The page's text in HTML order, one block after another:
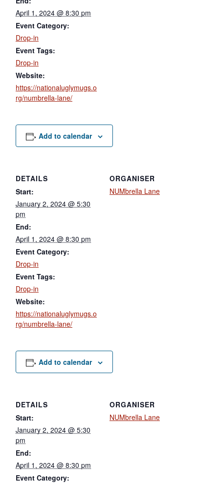
April 1, 2024 @ 8:30 pm
Event Category:
Drop-in
Event Tags:
Drop-in
Website:
https://nationaluglymugs.o
rg/numbrella-lane/
Add to calendar
DETAILS
Start:
January 2, 2024 @ 5:30
pm
End:
April 1, 2024 @ 8:30 pm
Event Category:
Drop-in
Event Tags:
Drop-in
Website:
https://nationaluglymugs.o
rg/numbrella-lane/
ORGANISER
NUMbrella Lane
Add to calendar
DETAILS
Start:
January 2, 2024 @ 5:30
pm
End:
April 1, 2024 @ 8:30 pm
Event Category:
ORGANISER
NUMbrella Lane